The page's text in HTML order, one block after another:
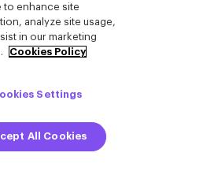
2050?
had the same public
shout out to Lizzo, or
to enhance site
analyze site usage,
in our marketing
Cookies Policy
Settings
All Cookies